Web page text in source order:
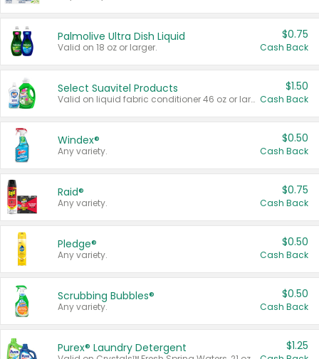
Palmolive Ultra Dish Liquid
Valid on 18 oz or larger.
$0.75
Cash Back
Select Suavitel Products
Valid on liquid fabric conditioner 46 oz or larger, or Refresher fabric rinse 25.5 oz.
$1.50
Cash Back
Windex®
Any variety.
$0.50
Cash Back
Raid®
Any variety.
$0.75
Cash Back
Pledge®
Any variety.
$0.50
Cash Back
Scrubbing Bubbles®
Any variety.
$0.50
Cash Back
Purex® Laundry Detergent $1.25